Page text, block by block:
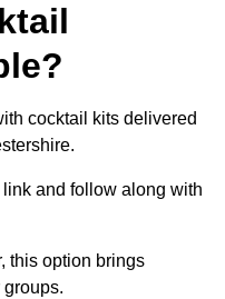
cocktail kits delivered
and follow along with
this option brings
groups.